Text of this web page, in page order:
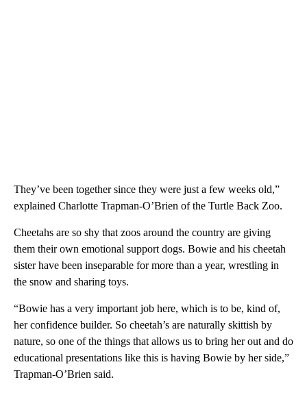
They’ve been together since they were just a few weeks old,”
explained Charlotte Trapman-O’Brien of the Turtle Back Zoo.
Cheetahs are so shy that zoos around the country are giving
them their own emotional support dogs. Bowie and his cheetah
sister have been inseparable for more than a year, wrestling in
the snow and sharing toys.
“Bowie has a very important job here, which is to be, kind of,
her confidence builder. So cheetah’s are naturally skittish by
nature, so one of the things that allows us to bring her out and do
educational presentations like this is having Bowie by her side,”
Trapman-O’Brien said.